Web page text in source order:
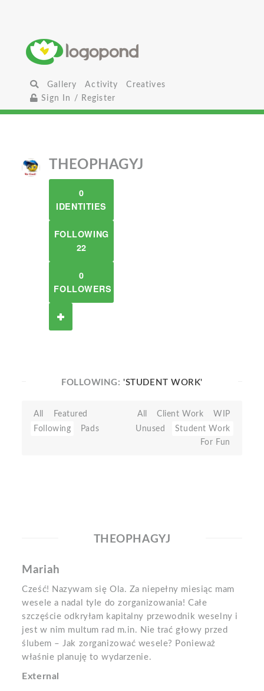
Gallery Activity
Creatives
Sign In / Register
THEOPHAGYJ
0
IDENTITIES
FOLLOWING
22
0
FOLLOWERS
FOLLOWING:'STUDENT WORK'
All
Featured
Following
Pads
All Client Work
WIP
Unused
Student Work
For Fun
THEOPHAGYJ
Mariah
Cześć! Nazywam się Ola. Za niepełny miesiąc mam
wesele a nadal tyle do zorganizowania! Całe
szczęście odkryłam kapitalny przewodnik weselny i
jest w nim multum rad m.in. Nie trać głowy przed
ślubem – Jak zorganizować wesele? Ponieważ
właśnie planuję to wydarzenie.
External